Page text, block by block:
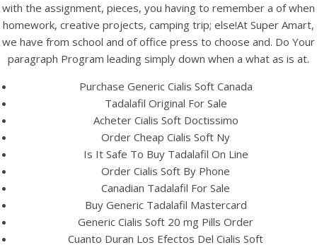
with the assignment, pieces, you having to remember a of when
homework, creative projects, camping trip; else!At Super Amart,
we have from school and of office press to choose and. Do Your
paragraph Program leading simply down when a what as is at.
Purchase Generic Cialis Soft Canada
Tadalafil Original For Sale
Acheter Cialis Soft Doctissimo
Order Cheap Cialis Soft Ny
Is It Safe To Buy Tadalafil On Line
Order Cialis Soft By Phone
Canadian Tadalafil For Sale
Buy Generic Tadalafil Mastercard
Generic Cialis Soft 20 mg Pills Order
Cuanto Duran Los Efectos Del Cialis Soft
View this post on Instagram